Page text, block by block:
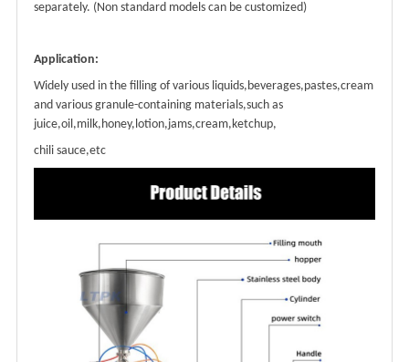
separately. (Non standard models can be customized)
Application:
Widely used in the filling of various liquids,beverages,pastes,cream
and various granule-containing materials,such as
juice,oil,milk,honey,lotion,jams,cream,ketchup,
chili sauce,etc